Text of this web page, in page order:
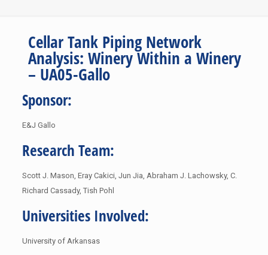
Cellar Tank Piping Network
Analysis: Winery Within a Winery
– UA05-Gallo
Sponsor:
E&J Gallo
Research Team:
Scott J. Mason, Eray Cakici, Jun Jia, Abraham J. Lachowsky, C.
Richard Cassady, Tish Pohl
Universities Involved:
University of Arkansas